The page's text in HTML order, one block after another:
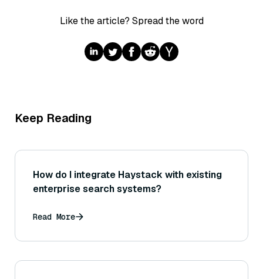
Like the article? Spread the word
Keep Reading
How do I integrate Haystack with existing
enterprise search systems?
Read More